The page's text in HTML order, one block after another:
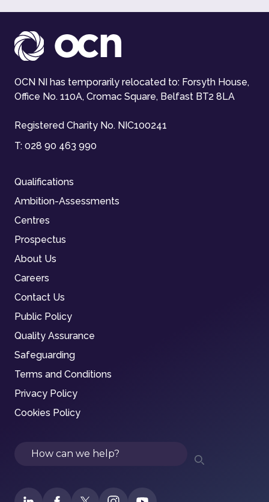
OCN NI has temporarily relocated to: Forsyth House,
Office No. 110A, Cromac Square, Belfast BT2 8LA
Registered Charity No. NIC100241
T: 028 90 463 990
Qualifications
Ambition-Assessments
Centres
Prospectus
About Us
Careers
Contact Us
Public Policy
Quality Assurance
Safeguarding
Terms and Conditions
Privacy Policy
Cookies Policy
Search